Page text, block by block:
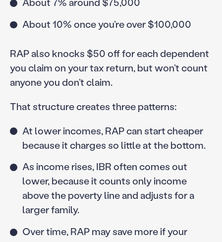
About 10% once you’re over $100,000
RAP also knocks $50 off for each dependent
you claim on your tax return, but won’t count
anyone you don’t claim.
That structure creates three patterns:
At lower incomes, RAP can start cheaper
because it charges so little at the bottom.
As income rises, IBR often comes out
lower, because it counts only income
above the poverty line and adjusts for a
larger family.
Over time, RAP may save more if your